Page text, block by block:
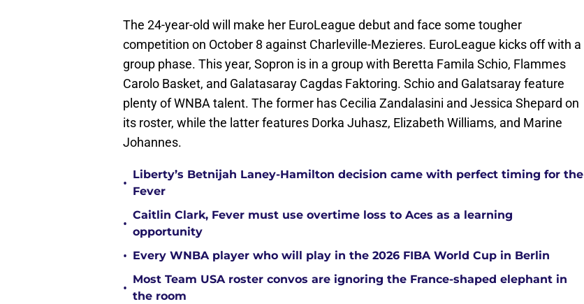
The 24-year-old will make her EuroLeague debut and face some tougher
competition on October 8 against Charleville-Mezieres. EuroLeague kicks off with a
group phase. This year, Sopron is in a group with Beretta Famila Schio, Flammes
Carolo Basket, and Galatasaray Cagdas Faktoring. Schio and Galatsaray feature
plenty of WNBA talent. The former has Cecilia Zandalasini and Jessica Shepard on
its roster, while the latter features Dorka Juhasz, Elizabeth Williams, and Marine
Johannes.
•
Liberty’s Betnijah Laney-Hamilton decision came with perfect timing for the
Fever
•
Caitlin Clark, Fever must use overtime loss to Aces as a learning
opportunity
• Every WNBA player who will play in the 2026 FIBA World Cup in Berlin
•
Most Team USA roster convos are ignoring the France-shaped elephant in
the room